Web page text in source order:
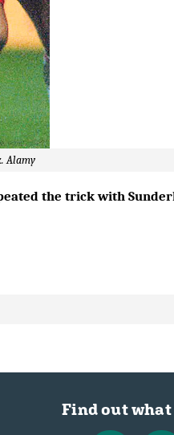
Alamy
the trick with
Find out what